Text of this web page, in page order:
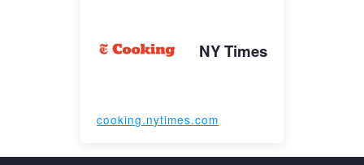
NY Times
cooking.nytimes.com